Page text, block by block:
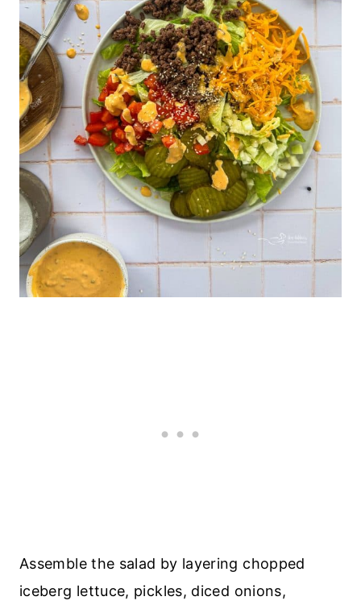
Assemble the salad by layering chopped
iceberg lettuce, pickles, diced onions,